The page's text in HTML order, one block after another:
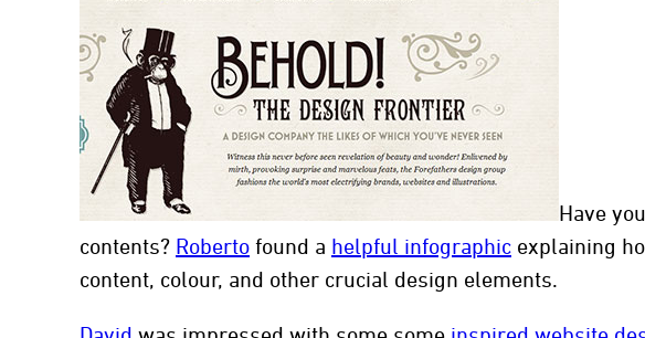
Have
contents? Roberto found a helpful infographic explaining
content, colour, and other crucial design elements.